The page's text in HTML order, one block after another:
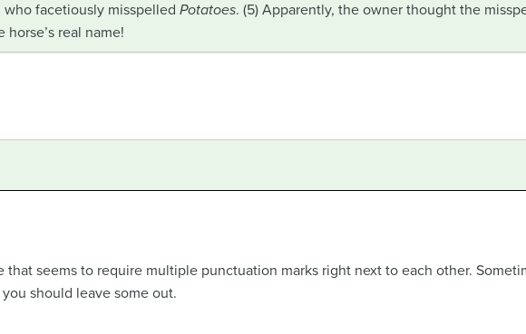
who facetiously misspelled Potatoes. (5) Apparently, the owner thought the
real name!
that seems to require multiple punctuation marks right next to each other.
should leave some out.